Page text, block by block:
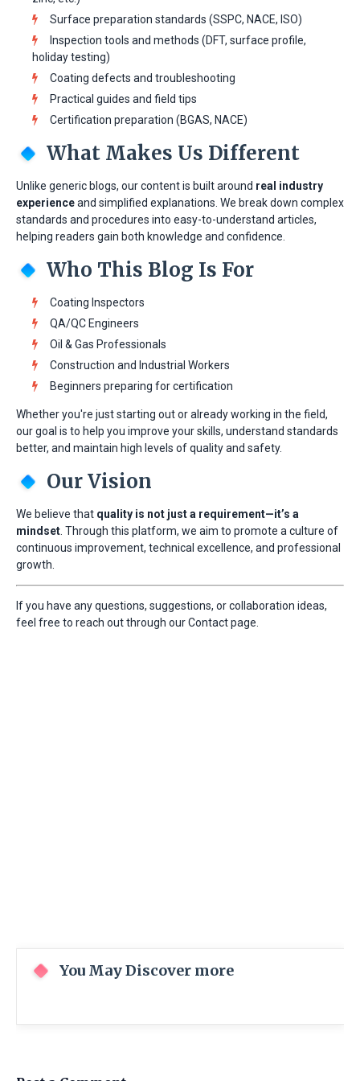
Surface preparation standards (SSPC, NACE, ISO)
Inspection tools and methods (DFT, surface profile,
holiday testing)
Coating defects and troubleshooting
Practical guides and field tips
Certification preparation (BGAS, NACE)
What Makes Us Different
Unlike generic blogs, our content is built around real industry
experienceand simplified explanations. We break down complex
standards and procedures into easy-to-understand articles,
helping readers gain both knowledge and confidence.
Who This Blog Is For
Coating Inspectors
QA/QC Engineers
Oil & Gas Professionals
Construction and Industrial Workers
Beginners preparing for certification
Whether you're just starting out or already working in the field,
our goal is to help you improve your skills, understand standards
better, and maintain high levels of quality and safety.
Our Vision
We believe that quality is not just a requirement—it’s a
mindset . Through this platform, we aim to promote a culture of
continuous improvement, technical excellence, and professional
growth.
If you have any questions, suggestions, or collaboration ideas,
feel free to reach out through our Contact page.
You May Discover more